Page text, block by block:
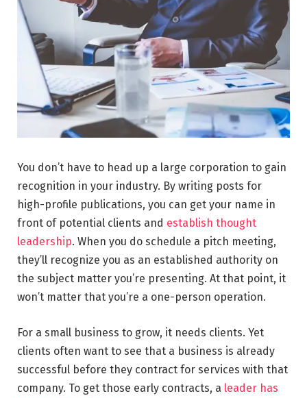
You don’t have to head up a large corporation to gain
recognition in your industry. By writing posts for
high-profile publications, you can get your name in
front of potential clients and establish thought
leadership. When you do schedule a pitch meeting,
they’ll recognize you as an established authority on
the subject matter you’re presenting. At that point, it
won’t matter that you’re a one-person operation.
For a small business to grow, it needs clients. Yet
clients often want to see that a business is already
successful before they contract for services with that
company. To get those early contracts, a leader has